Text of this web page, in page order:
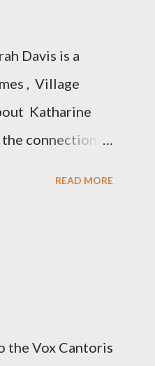
Davis is a
, Village
Katharine
connections
the
pointed out in
READ MORE
the Vox Cantoris